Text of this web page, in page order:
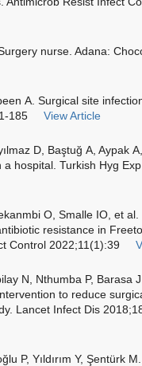
nurse. Adana:
A. Surgical site
185
View Article
D, Baştuğ A, Aypak
hospital. Turkish Hyg
O, Smalle IO, et
resistance in
Control 2022;11(1):39
N, Nthumba P, Barasa
to reduce
Lancet Infect Dis
P, Yıldırım Y, Şentürk